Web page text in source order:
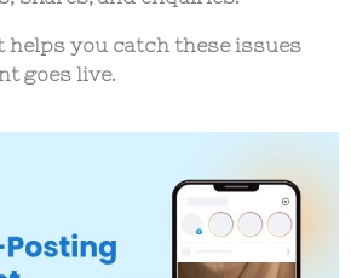
helps you catch these issues
goes live.